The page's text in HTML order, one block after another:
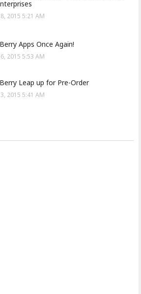
2015 5:21 AM
Apps Once Again!
2015 5:53 AM
Leap up for Pre-Order
2015 5:41 AM